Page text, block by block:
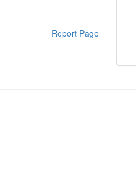
Report Page